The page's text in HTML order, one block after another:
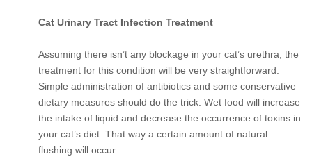
Cat Urinary Tract Infection Treatment
Assuming there isn’t any blockage in your cat’s urethra, the
treatment for this condition will be very straightforward.
Simple administration of antibiotics and some conservative
dietary measures should do the trick. Wet food will increase
the intake of liquid and decrease the occurrence of toxins in
your cat’s diet. That way a certain amount of natural
flushing will occur.